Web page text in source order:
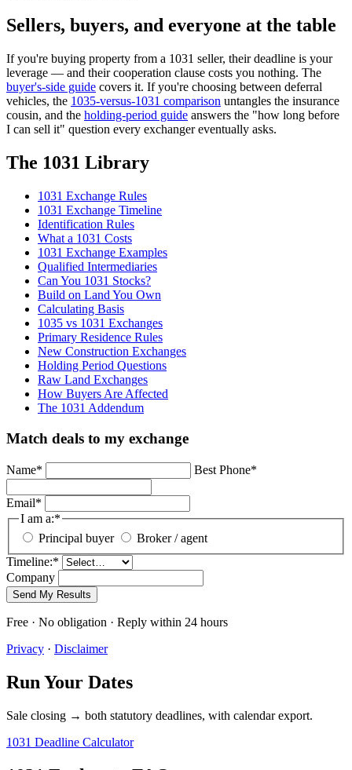
Sellers, buyers, and everyone at the table
If you're buying property from a 1031 seller, their deadline is your
leverage — and their cooperation clause costs you nothing. The
buyer's-side guide covers it. If you're choosing between deferral
vehicles, the 1035-versus-1031 comparison untangles the insurance
cousin, and the holding-period guide answers the "how long before
I can sell it" question every exchanger eventually asks.
The 1031 Library
1031 Exchange Rules
1031 Exchange Timeline
Identification Rules
What a 1031 Costs
1031 Exchange Examples
Qualified Intermediaries
Can You 1031 Stocks?
Build on Land You Own
Calculating Basis
1035 vs 1031 Exchanges
Primary Residence Rules
New Construction Exchanges
Holding Period Questions
Raw Land Exchanges
How Buyers Are Affected
The 1031 Addendum
Match deals to my exchange
Name* Best Phone*
Email*
I am a:*
Principal buyer
Broker / agent
Timeline:*
Company
Send My Results
Free · No obligation · Reply within 24 hours
Privacy · Disclaimer
Run Your Dates
Sale closing → both statutory deadlines, with calendar export.
1031 Deadline Calculator